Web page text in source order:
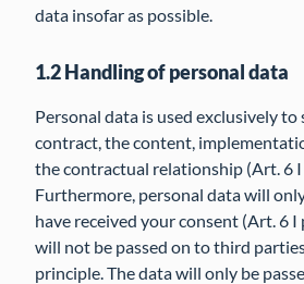
data insofar as possible.
1.2 Handling of personal data
Personal data is used exclusively
contract, the content,
the contractual relationship (Art. 6 I
Furthermore, personal data will
have received your consent (Art. 6 I
will not be passed on to third
principle. The data will only be